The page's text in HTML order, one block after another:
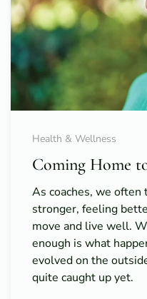
Health & Wellness
Coming Home
As coaches, we often
stronger, feeling
move and live well.
enough is what
evolved on the
quite caught up yet.